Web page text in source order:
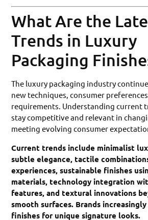
What Are the
Trends in Luxury
Packaging
The luxury packaging industry
new techniques, consumer
requirements. Understanding current
stay competitive and relevant in
meeting evolving consumer
Current trends include minimalist
subtle elegance, tactile
experiences, sustainable finishes
materials, technology integration
features, and textural innovations
smooth surfaces. Brands
finishes for unique signature looks.